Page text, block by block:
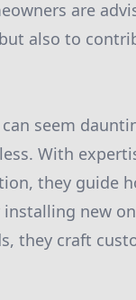
are
also to
seem
With
they guide
new
they craft